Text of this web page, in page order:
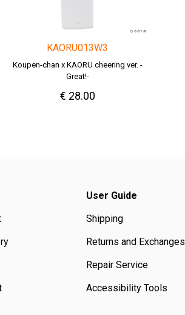
KAORU013W3
Koupen-chan x KAORU cheering ver. -
Great!-
€ 28.00
User Guide
Shipping
Returns and Exchanges
Repair Service
Accessibility Tools